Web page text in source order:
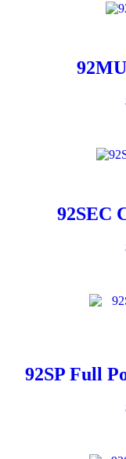
92SEC
92SP Full